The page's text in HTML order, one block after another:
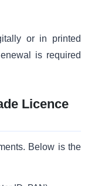
or in printed
is required
Licence
Below is the